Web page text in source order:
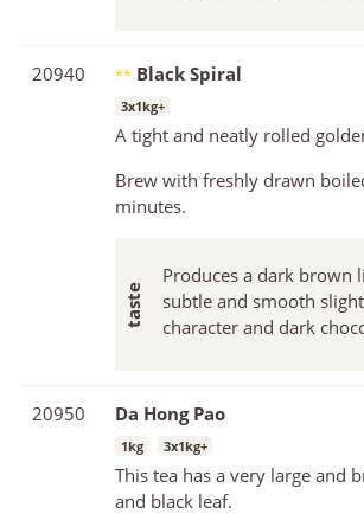
20940 ** Black Spiral
3x1kg+
A tight and neatly rolled
Brew with freshly drawn
minutes.
Produces a dark brown
subtle and smooth
character and dark
20950 Da Hong Pao
1kg 3x1kg+
This tea has a very large and
and black leaf.